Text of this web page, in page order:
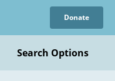
Donate
Search Options